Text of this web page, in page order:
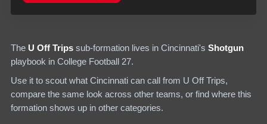
The U Off Trips sub-formation lives in Cincinnati's Shotgun
playbook in College Football 27.
Use it to scout what Cincinnati can call from U Off Trips,
compare the same look across other teams, or find where this
formation shows up in other categories.